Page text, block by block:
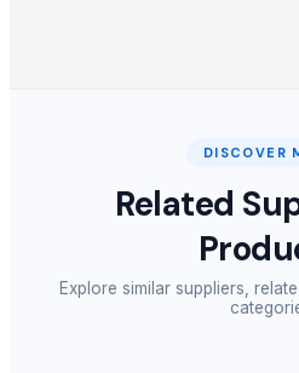
COFFEE BETTER
PAINAPPLE COLANDER
DISCOVER
Related
Explore similar suppliers,